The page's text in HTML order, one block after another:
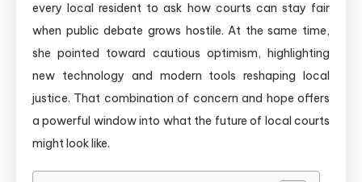
every local resident to ask how courts can stay fair
when public debate grows hostile. At the same time,
she pointed toward cautious optimism, highlighting
new technology and modern tools reshaping local
justice. That combination of concern and hope offers
a powerful window into what the future of local courts
might look like.